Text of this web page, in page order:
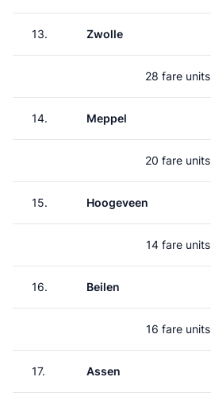
13. Zwolle
28 fare units
14. Meppel
20 fare units
15. Hoogeveen
14 fare units
16. Beilen
16 fare units
17. Assen